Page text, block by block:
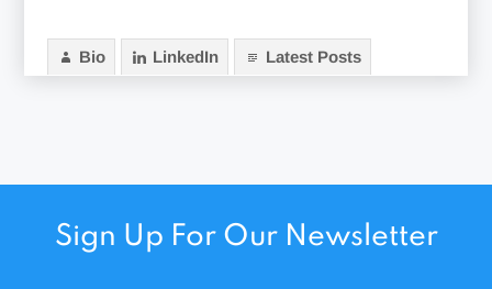
Bio LinkedIn Latest Posts
Sign Up For Our Newsletter